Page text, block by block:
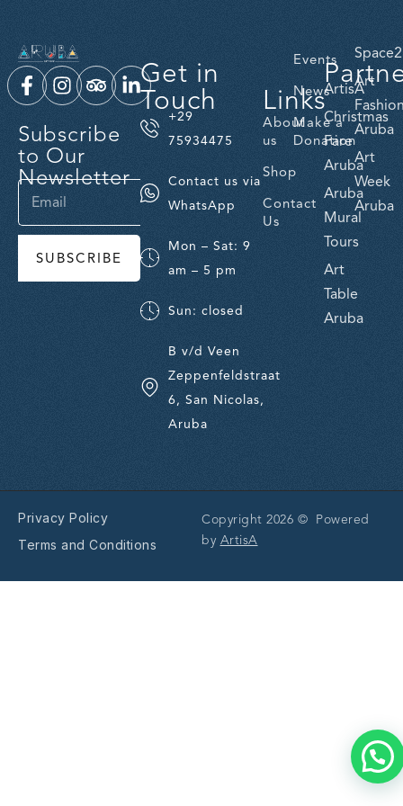
Subscribe
to Our
Newsletter
SUBSCRIBE
Get in
Touch
+29
75934475
Contact us via
WhatsApp
Mon – Sat: 9
am – 5 pm
Sun: closed
B v/d Veen
Zeppenfeldstraat
6, San Nicolas,
Aruba
Links
About
us
Shop
Contact
Us
Events
News
Make a
Donation
ArtisA
Christmas
Fare
Aruba
Aruba
Mural
Tours
Art
Table
Aruba
Art
Aruba
Art
Week
Aruba
Privacy Policy
Terms and Conditions
Copyright 2026 © Powered
by ArtisA